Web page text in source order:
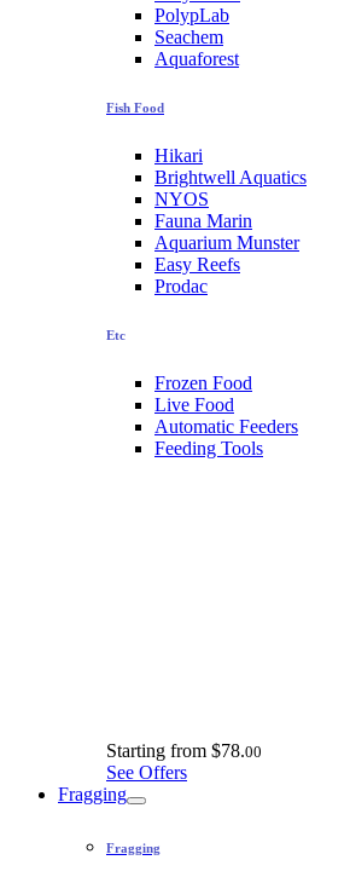
PolypLab
Seachem
Aquaforest
Fish Food
Hikari
Brightwell Aquatics
NYOS
Fauna Marin
Aquarium Munster
Easy Reefs
Prodac
Etc
Frozen Food
Live Food
Automatic Feeders
Feeding Tools
Starting from $78.00
See Offers
Fragging
Fragging